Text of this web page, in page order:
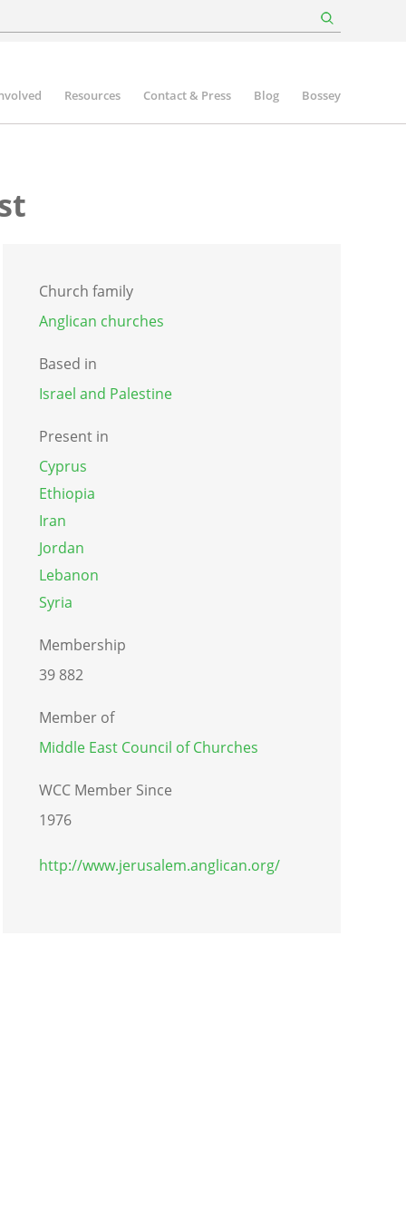
Resources Contact & Press Blog Bossey
Church family
Anglican churches
Based in
Israel and Palestine
Present in
Cyprus
Ethiopia
Iran
Jordan
Lebanon
Syria
Membership
39 882
Member of
Middle East Council of Churches
WCC Member Since
1976
http://www.jerusalem.anglican.org/